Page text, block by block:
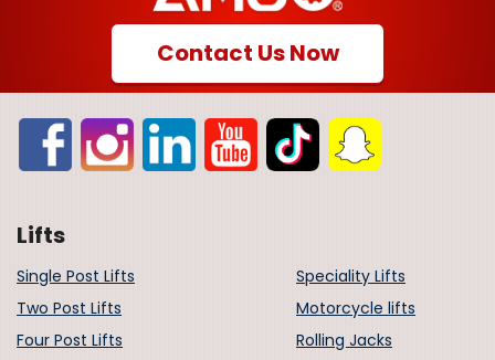
Contact Us Now
Lifts
Single Post Lifts
Two Post Lifts
Four Post Lifts
Speciality Lifts
Motorcycle lifts
Rolling Jacks